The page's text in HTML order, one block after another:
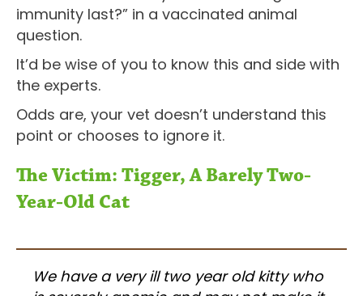
immunity last?” in a vaccinated animal
question.
It’d be wise of you to know this and side with
the experts.
Odds are, your vet doesn’t understand this
point or chooses to ignore it.
The Victim: Tigger, A Barely Two-
Year-Old Cat
We have a very ill two year old kitty who